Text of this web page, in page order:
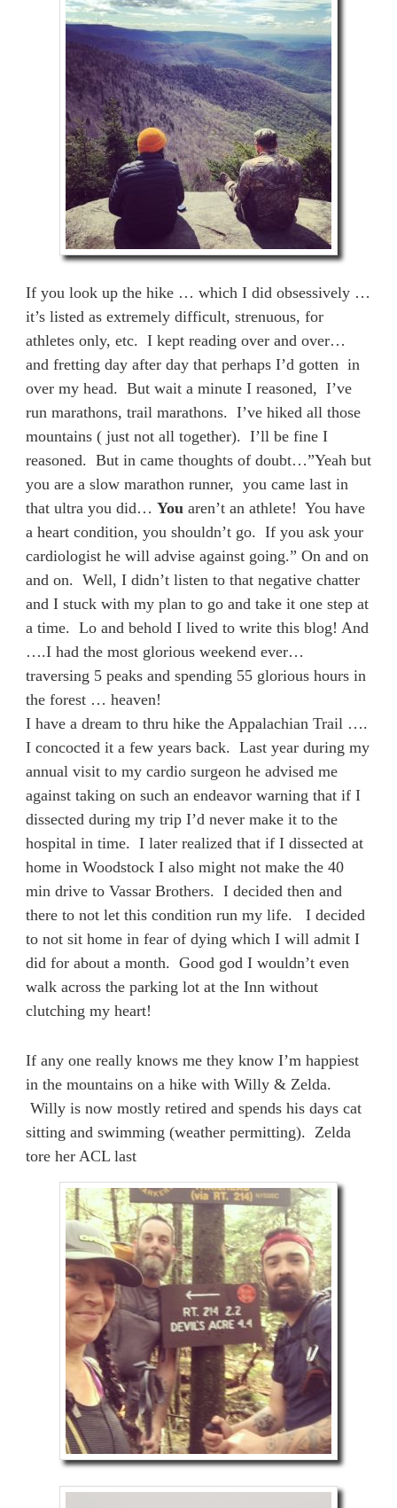
If you look up the hike … which I did obsessively …
it’s listed as extremely difficult, strenuous, for
athletes only, etc. I kept reading over and over…
and fretting day after day that perhaps I’d gotten in
over my head. But wait a minute I reasoned, I’ve
run marathons, trail marathons. I’ve hiked all those
mountains ( just not all together). I’ll be fine I
reasoned. But in came thoughts of doubt…”Yeah but
you are a slow marathon runner, you came last in
that ultra you did… You aren’t an athlete! You have
a heart condition, you shouldn’t go. If you ask your
cardiologist he will advise against going.” On and on
and on. Well, I didn’t listen to that negative chatter
and I stuck with my plan to go and take it one step at
a time. Lo and behold I lived to write this blog! And
….I had the most glorious weekend ever…
traversing 5 peaks and spending 55 glorious hours in
the forest … heaven!
I have a dream to thru hike the Appalachian Trail ….
I concocted it a few years back. Last year during my
annual visit to my cardio surgeon he advised me
against taking on such an endeavor warning that if I
dissected during my trip I’d never make it to the
hospital in time. I later realized that if I dissected at
home in Woodstock I also might not make the 40
min drive to Vassar Brothers. I decided then and
there to not let this condition run my life. I decided
to not sit home in fear of dying which I will admit I
did for about a month. Good god I wouldn’t even
walk across the parking lot at the Inn without
clutching my heart!
If any one really knows me they know I’m happiest
in the mountains on a hike with Willy & Zelda.
Willy is now mostly retired and spends his days cat
sitting and swimming (weather permitting). Zelda
tore her ACL last